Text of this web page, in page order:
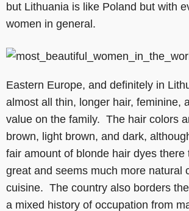
but Lithuania is like Poland but with
women in general.
Eastern Europe, and definitely in
almost all thin, longer hair, feminine,
value on the family. The hair colors
brown, light brown, and dark,
fair amount of blonde hair dyes
great and seems much more natural
cuisine. The country also borders
a mixed history of occupation from